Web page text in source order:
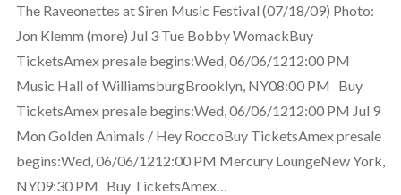
The Raveonettes at Siren Music Festival (07/18/09) Photo:
Jon Klemm (more) Jul 3 Tue Bobby WomackBuy
TicketsAmex presale begins:Wed, 06/06/1212:00 PM
Music Hall of WilliamsburgBrooklyn, NY08:00 PM Buy
TicketsAmex presale begins:Wed, 06/06/1212:00 PM Jul 9
Mon Golden Animals / Hey RoccoBuy TicketsAmex presale
begins:Wed, 06/06/1212:00 PM Mercury LoungeNew York,
NY09:30 PM Buy TicketsAmex…